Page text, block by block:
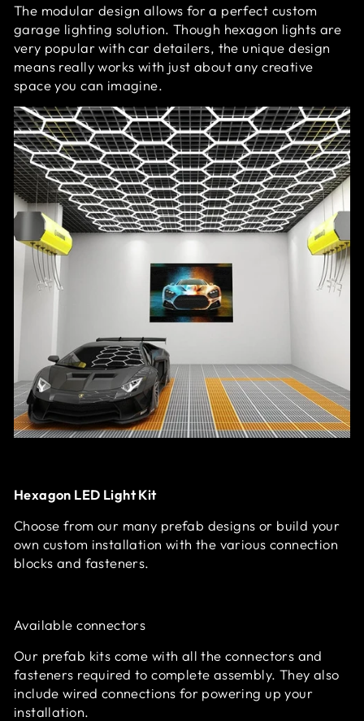
The modular design allows for a perfect custom
garage lighting solution. Though hexagon lights are
very popular with car detailers, the unique design
means really works with just about any creative
space you can imagine.
Hexagon LED Light Kit
Choose from our many prefab designs or build your
own custom installation with the various connection
blocks and fasteners.
Available connectors
Our prefab kits come with all the connectors and
fasteners required to complete assembly. They also
include wired connections for powering up your
installation.